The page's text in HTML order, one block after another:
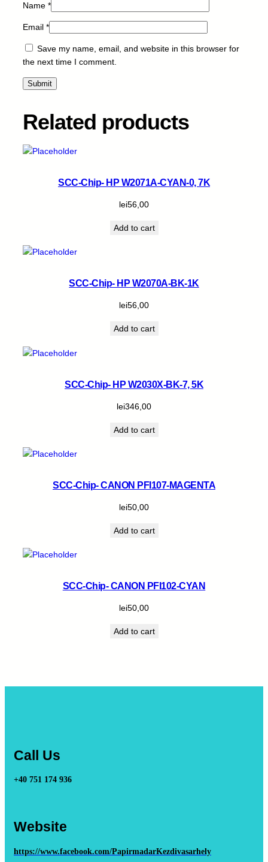
Name *
Email *
Save my name, email, and website in this browser for
the next time I comment.
Related products
SCC-Chip- HP W2071A-CYAN-0, 7K
lei56,00
Add to cart
SCC-Chip- HP W2070A-BK-1K
lei56,00
Add to cart
SCC-Chip- HP W2030X-BK-7, 5K
lei346,00
Add to cart
SCC-Chip- CANON PFI107-MAGENTA
lei50,00
Add to cart
SCC-Chip- CANON PFI102-CYAN
lei50,00
Add to cart
Call Us
+40 751 174 936
Website
https://www.facebook.com/PapirmadarKezdivasarhely